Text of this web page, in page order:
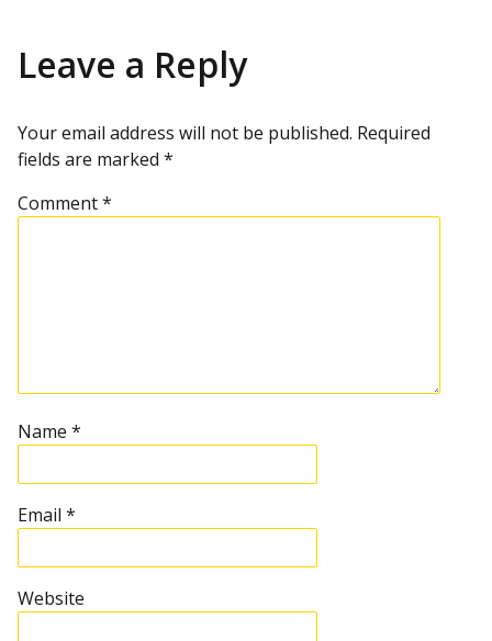
Leave a Reply
Your email address will not be published. Required
fields are marked *
Comment*
Name *
Email *
Website